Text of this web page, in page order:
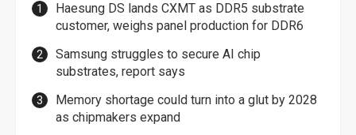
Haesung DS lands CXMT as DDR5 substrate
customer, weighs panel production for DDR6
Samsung struggles to secure AI chip
substrates, report says
Memory shortage could turn into a glut by 2028
as chipmakers expand